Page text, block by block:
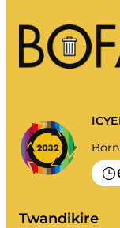
Twandikire